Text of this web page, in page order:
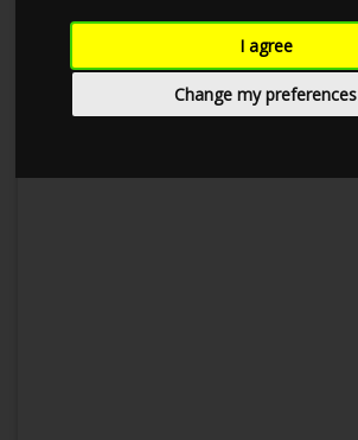
I agree
Change my preferences